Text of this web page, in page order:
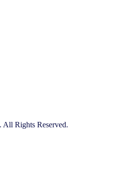
Rights Reserved.